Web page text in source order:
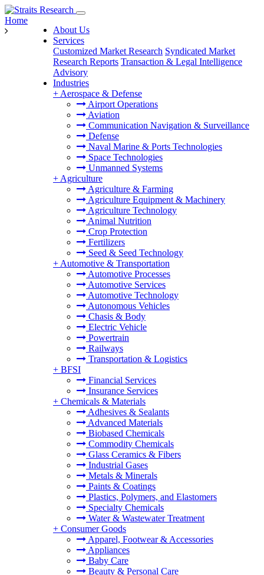
About Us
Services
Customized Market Research Syndicated Market
Research Reports Transaction & Legal Intelligence
Advisory
Industries
+ Aerospace & Defense
Airport Operations
Aviation
Communication Navigation & Surveillance
Defense
Naval Marine & Ports Technologies
Space Technologies
Unmanned Systems
+ Agriculture
Agriculture & Farming
Agriculture Equipment & Machinery
Agriculture Technology
Animal Nutrition
Crop Protection
Fertilizers
Seed & Seed Technology
+ Automotive & Transportation
Automotive Processes
Automotive Services
Automotive Technology
Autonomous Vehicles
Chasis & Body
Electric Vehicle
Powertrain
Railways
Transportation & Logistics
+ BFSI
Financial Services
Insurance Services
+ Chemicals & Materials
Adhesives & Sealants
Advanced Materials
Biobased Chemicals
Commodity Chemicals
Glass Ceramics & Fibers
Industrial Gases
Metals & Minerals
Paints & Coatings
Plastics, Polymers, and Elastomers
Specialty Chemicals
Water & Wastewater Treatment
+ Consumer Goods
Apparel, Footwear & Accessories
Appliances
Baby Care
Beauty & Personal Care
Home